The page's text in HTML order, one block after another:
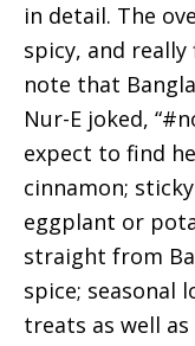
in detail. The
spicy, and
note that
Nur-E joked,
expect to find
cinnamon;
eggplant or
straight from
spice; seasonal
treats as well as